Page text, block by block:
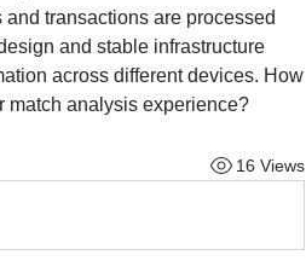
transactions are processed
and stable infrastructure
across different devices. How
match analysis experience?
16 Views